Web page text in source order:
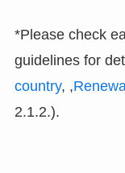
*Please check
guidelines for
country, ,
2.1.2.).